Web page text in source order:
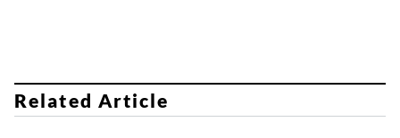
Related Article